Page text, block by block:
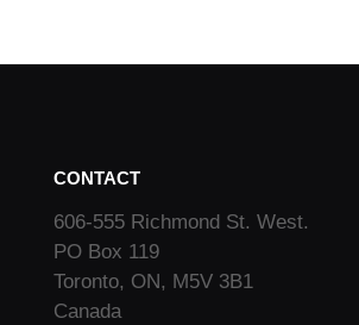
CONTACT
606-555 Richmond St. West.
PO Box 119
Toronto, ON, M5V 3B1
Canada